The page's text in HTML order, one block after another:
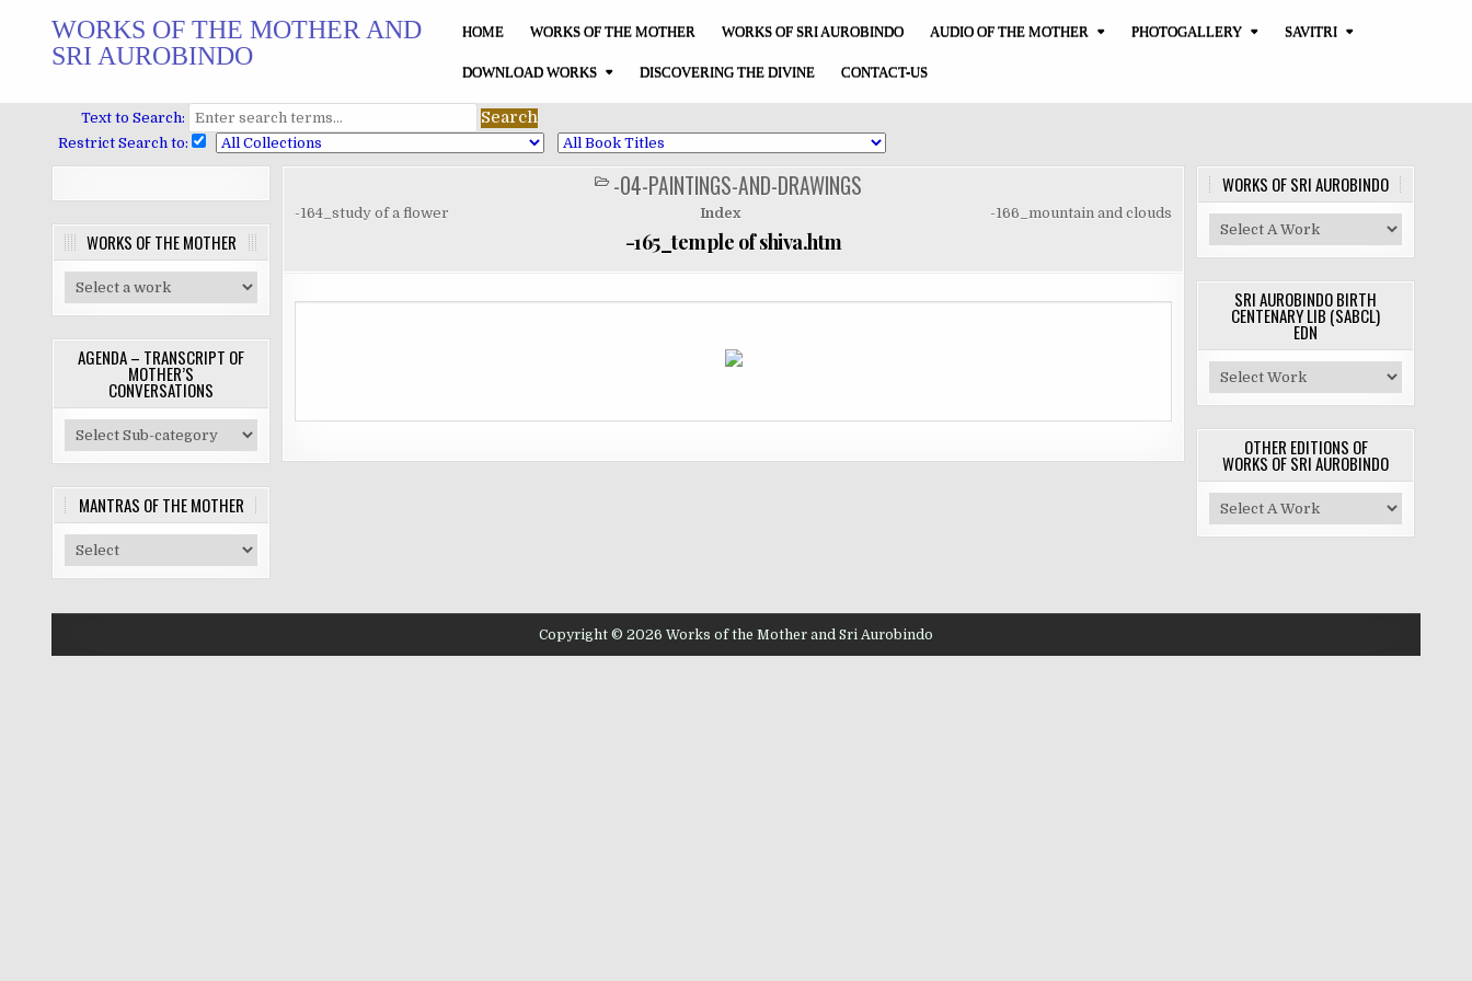
WORKS OF THE MOTHER AND
SRI AUROBINDO
HOME WORKS OF THE MOTHER WORKS OF SRI AUROBINDO AUDIO OF THE MOTHER PHOTOGALLERY SAVITRI
DOWNLOAD WORKS DISCOVERING THE DIVINE CONTACT-US
Text to Search:
Restrict Search to:
WORKS OF THE MOTHER
AGENDA – TRANSCRIPT OF
MOTHER’S
CONVERSATIONS
MANTRAS OF THE MOTHER
POSTED
IN
-04-PAINTINGS-AND-DRAWINGS
-164_study of a flower Index -166_mountain and clouds
-165_temple of shiva.htm
WORKS OF SRI AUROBINDO
SRI AUROBINDO BIRTH
CENTENARY LIB (SABCL)
EDN
OTHER EDITIONS OF
WORKS OF SRI AUROBINDO
Copyright © 2026 Works of the Mother and Sri Aurobindo